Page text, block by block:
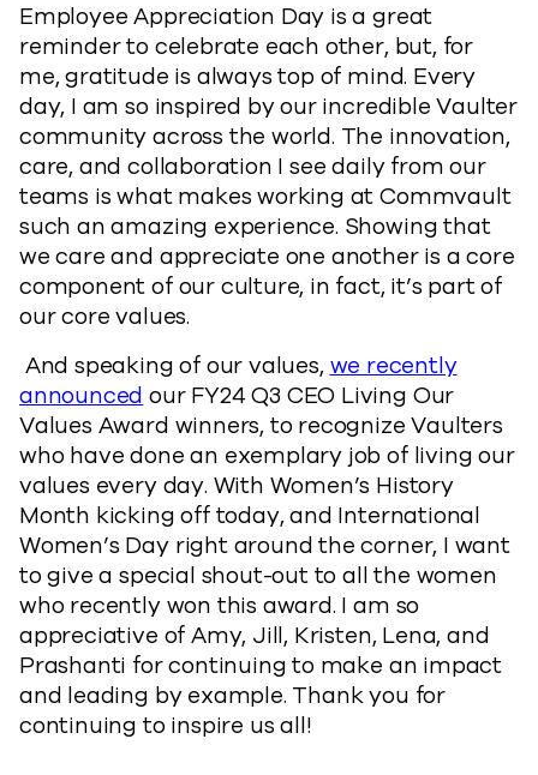
Employee Appreciation Day is a great
reminder to celebrate each other, but, for
me, gratitude is always top of mind. Every
day, I am so inspired by our incredible Vaulter
community across the world. The innovation,
care, and collaboration I see daily from our
teams is what makes working at Commvault
such an amazing experience. Showing that
we care and appreciate one another is a core
component of our culture, in fact, it’s part of
our core values.
And speaking of our values, we recently
announced our FY24 Q3 CEO Living Our
Values Award winners, to recognize Vaulters
who have done an exemplary job of living our
values every day. With Women’s History
Month kicking off today, and International
Women’s Day right around the corner, I want
to give a special shout-out to all the women
who recently won this award. I am so
appreciative of Amy, Jill, Kristen, Lena, and
Prashanti for continuing to make an impact
and leading by example. Thank you for
continuing to inspire us all!